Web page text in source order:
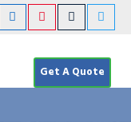
Get A Quote